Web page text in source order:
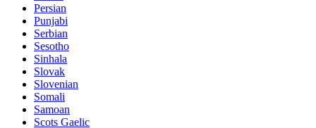
Persian
Punjabi
Serbian
Sesotho
Sinhala
Slovak
Slovenian
Somali
Samoan
Scots Gaelic